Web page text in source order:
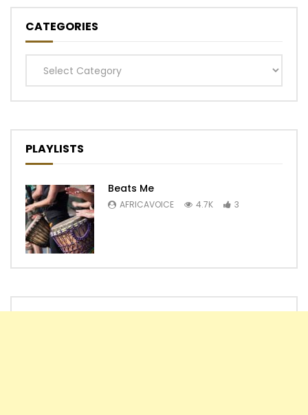
CATEGORIES
Categories
PLAYLISTS
Beats Me
AFRICAVOICE 4.7K 3